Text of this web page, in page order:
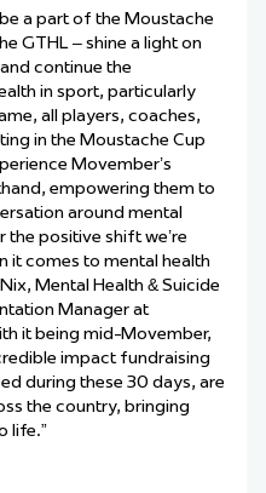
a part of the Moustache
GTHL–shine a light on
continue the
in sport, particularly
all players, coaches,
in the Moustache Cup
Movember’s
empowering them to
around mental
positive shift we’re
it comes to mental health
Mental Health & Suicide
Manager at
it being mid-Movember,
impact fundraising
during these 30 days, are
the country, bringing
life.”